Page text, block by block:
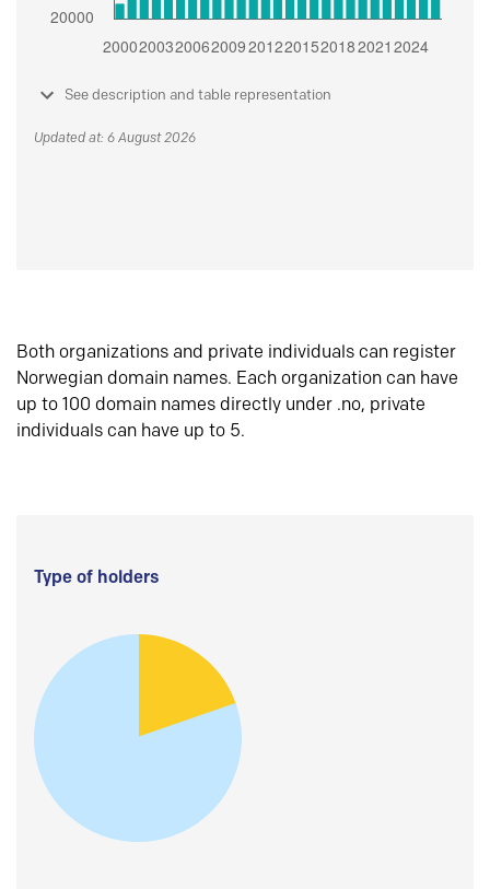
See description and table representation
Updated at: 6 August 2026
Both organizations and private individuals can register
Norwegian domain names. Each organization can have
up to 100 domain names directly under .no, private
individuals can have up to 5.
Type of holders